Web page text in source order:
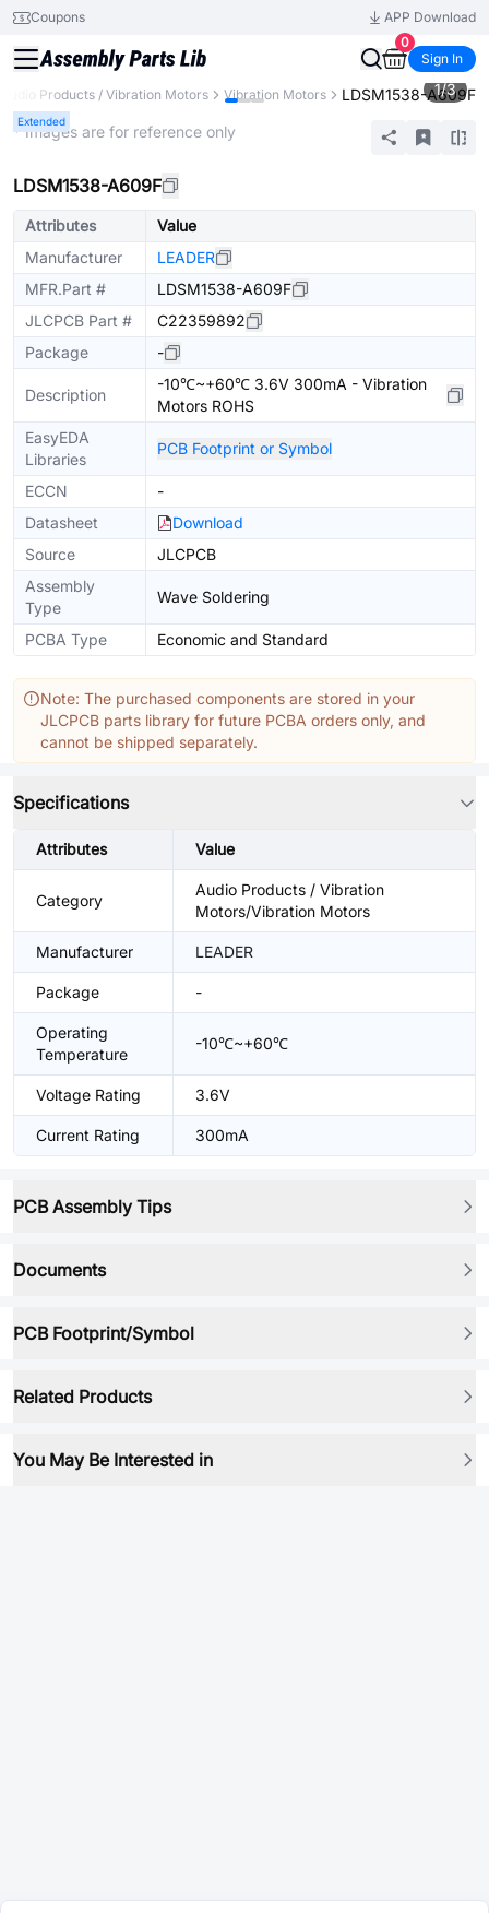
Coupons
APP Download
0
Sign In
Audio Products / Vibration Motors Vibration Motors LDSM1538-A609F
Extended
1/3
* Images are for reference only
LDSM1538-A609F
Attributes
Value
Manufacturer
LEADER
MFR.Part #
LDSM1538-A609F
JLCPCB Part #
C22359892
Package
-
Description
-10℃~+60℃ 3.6V 300mA - Vibration
Motors ROHS
EasyEDA
Libraries
PCB Footprint or Symbol
ECCN
-
Datasheet
Download
Source
JLCPCB
Assembly
Type
Wave Soldering
PCBA Type Economic and Standard
Note: The purchased components are stored in your
JLCPCB parts library for future PCBA orders only, and
cannot be shipped separately.
Specifications
Attributes Value
Category
Audio Products / Vibration
Motors/Vibration Motors
Manufacturer LEADER
Package -
Operating
Temperature
-10℃~+60℃
Voltage Rating 3.6V
Current Rating 300mA
PCB Assembly Tips
Documents
PCB Footprint/Symbol
Related Products
You May Be Interested in